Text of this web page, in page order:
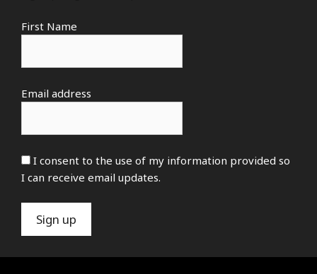
First Name
Email address
I consent to the use of my information provided so
I can receive email updates.